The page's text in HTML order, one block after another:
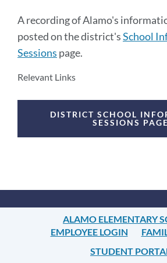
A recording of Alamo's
posted on the district'sSchool
Sessions page.
Announcement
Links
Relevant Links
DISTRICT SCHOOL
SESSIONS PAGE
ALAMO ELEMENTARY
EMPLOYEE LOGIN
STUDENT